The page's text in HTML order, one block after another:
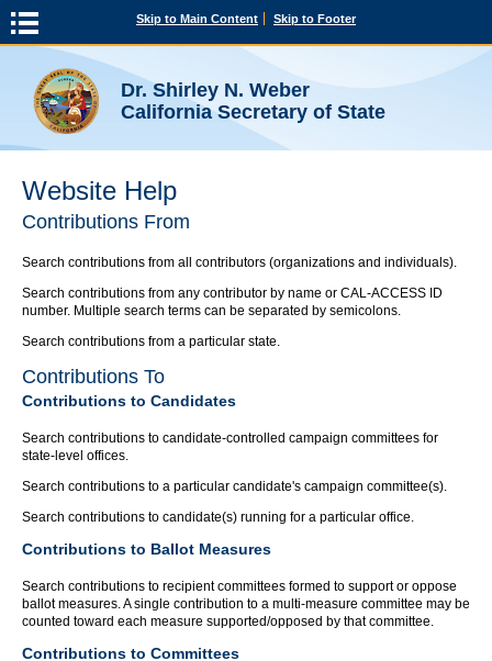
Skip to Main Content Skip to Footer
Dr. Shirley N. Weber
California Secretary of State
Website Help
Contributions From
Search contributions from all contributors (organizations and individuals).
Search contributions from any contributor by name or CAL-ACCESS ID
number. Multiple search terms can be separated by semicolons.
Search contributions from a particular state.
Contributions To
Contributions to Candidates
Search contributions to candidate-controlled campaign committees for
state-level offices.
Search contributions to a particular candidate's campaign committee(s).
Search contributions to candidate(s) running for a particular office.
Contributions to Ballot Measures
Search contributions to recipient committees formed to support or oppose
ballot measures. A single contribution to a multi-measure committee may be
counted toward each measure supported/opposed by that committee.
Contributions to Committees